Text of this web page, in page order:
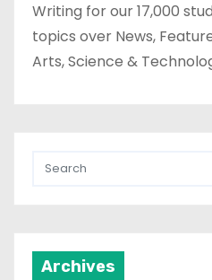
Writing for our 17,000
topics over News,
Arts, Science &
Archives